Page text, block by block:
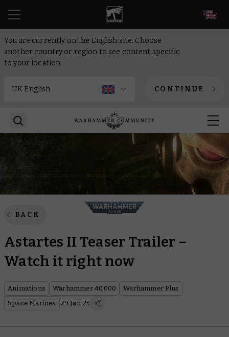
You are currently on the English site. Choose
another country or region to see content specific
to your location.
CONTINUE
BACK
Astartes II Teaser Trailer –
Watch it right now
Animations Warhammer 40,000
Warhammer Plus
Space Marines
29 Jan 25